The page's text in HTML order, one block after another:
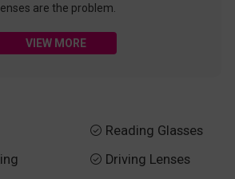
are the problem.
VIEW MORE
 Reading Glasses
 Driving Lenses